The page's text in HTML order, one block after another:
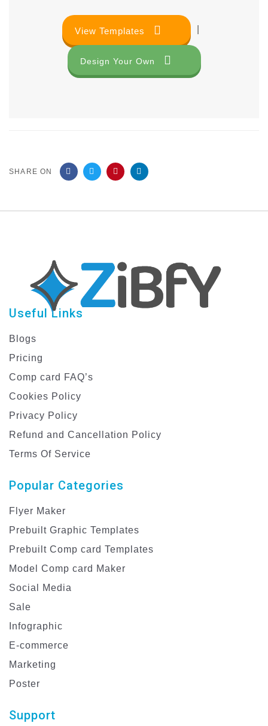
View Templates
Design Your Own
SHARE ON
Useful Links
Blogs
Pricing
Comp card FAQ’s
Cookies Policy
Privacy Policy
Refund and Cancellation Policy
Terms Of Service
Popular Categories
Flyer Maker
Prebuilt Graphic Templates
Prebuilt Comp card Templates
Model Comp card Maker
Social Media
Sale
Infographic
E-commerce
Marketing
Poster
Support